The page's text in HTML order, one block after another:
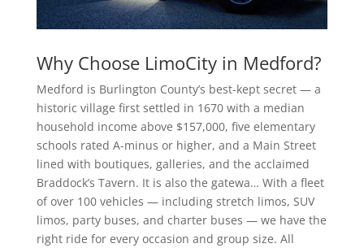
Why Choose LimoCity in Medford?
Medford is Burlington County’s best-kept secret — a
historic village first settled in 1670 with a median
household income above $157,000, five elementary
schools rated A-minus or higher, and a Main Street
lined with boutiques, galleries, and the acclaimed
Braddock’s Tavern. It is also the gatewa… With a fleet
of over 100 vehicles — including stretch limos, SUV
limos, party buses, and charter buses — we have the
right ride for every occasion and group size. All